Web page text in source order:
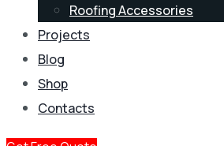
Roofing Accessories
Projects
Blog
Shop
Contacts